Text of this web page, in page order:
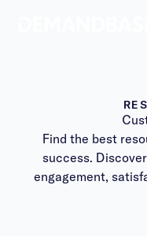
Find the best
success.
engagement,